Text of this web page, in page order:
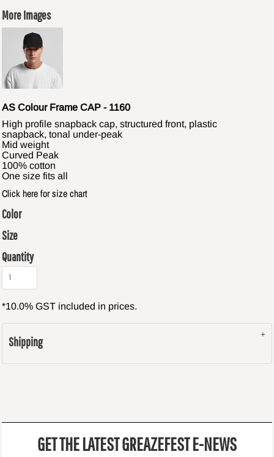
More Images
AS Colour Frame CAP - 1160
High profile snapback cap, structured front, plastic
snapback, tonal under-peak
Mid weight
Curved Peak
100% cotton
One size fits all
Click here for size chart
Color
Size
Quantity
*10.0% GST included in prices.
Shipping
GET THE LATEST GREAZEFEST E-NEWS